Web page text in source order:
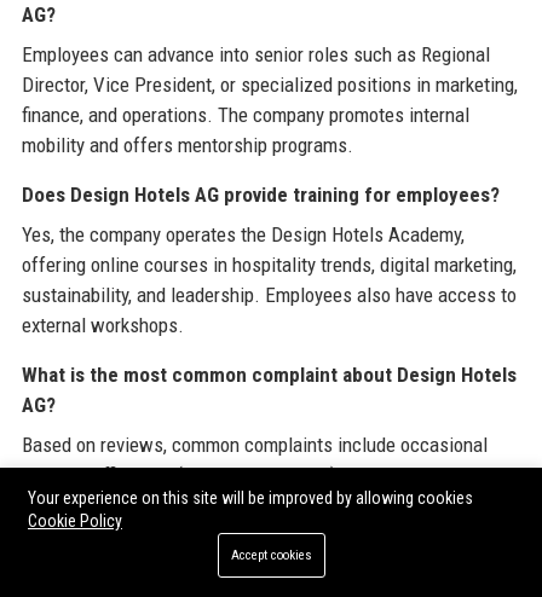
AG?
Employees can advance into senior roles such as Regional
Director, Vice President, or specialized positions in marketing,
finance, and operations. The company promotes internal
mobility and offers mentorship programs.
Does Design Hotels AG provide training for employees?
Yes, the company operates the Design Hotels Academy,
offering online courses in hospitality trends, digital marketing,
sustainability, and leadership. Employees also have access to
external workshops.
What is the most common complaint about Design Hotels
AG?
Based on reviews, common complaints include occasional
booking difficulties (e.g., cancellations) and slower customer
service resolution times, though most issues are resolved
within 48 hours.
How does Design Hotels AG support sustainability?
Your experience on this site will be improved by allowing cookies
Cookie Policy
Accept cookies